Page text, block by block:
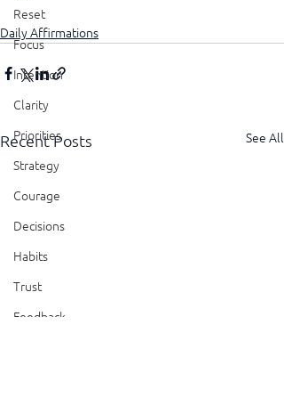
Reset
Focus
Intention
Clarity
Priorities
Strategy
Courage
Decisions
Habits
Trust
Feedback
Daily Affirmations
Recent Posts See All